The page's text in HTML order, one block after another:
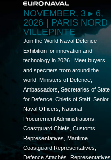
NOVEMBER, 3 ▸ 6,
2026 | PARIS NORD
VILLEPINTE
Join the World Naval Defence
Exhibition for innovation and
technology in 2026 | Meet buyers
and specifiers from around the
world: Ministers of Defence,
Ambassadors, Secretaries of State
for Defence, Chiefs of Staff, Senior
Naval Officers, National
Procurement Administrations,
Coastguard Chiefs, Customs
Representatives, Maritime
Coastguard Representatives,
Defence Attachés, Representatives